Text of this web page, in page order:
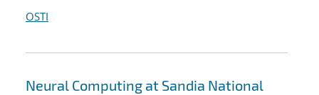
OSTI
Neural Computing at Sandia National